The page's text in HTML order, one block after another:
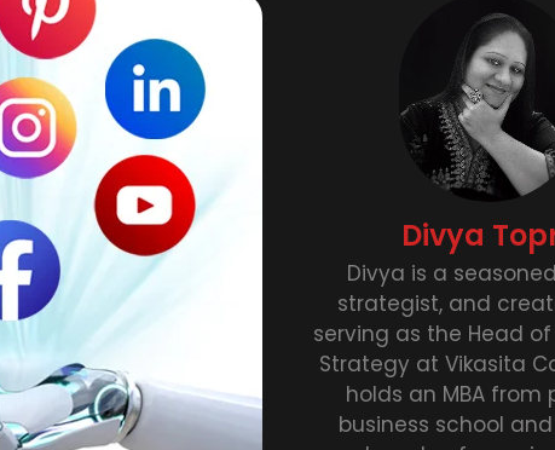
Divya
Divya is a
strategist, and
serving as the Head
Strategy at Vikasita
holds an MBA from
business school